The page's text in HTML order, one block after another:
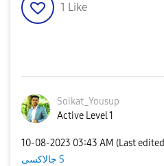
1 Like
Soikat_Yousup
Active Level 1
‎10-08-2023 03:43 AM (Last edited
جالاكسى S